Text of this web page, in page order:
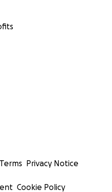
Terms Privacy Notice
Cookie Policy